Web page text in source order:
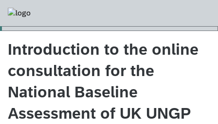
Introduction to the online
consultation for the
National Baseline
Assessment of UK UNGP